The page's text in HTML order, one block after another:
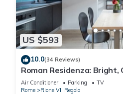
US $593
10.0(34 Reviews)
Roman Residenza: Bright,
Central Rome.
Air Conditioner Parking
TV
Rome
Rione VII Regola